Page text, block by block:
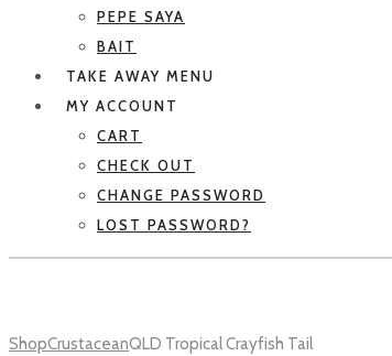
PEPE SAYA
BAIT
TAKE AWAY MENU
MY ACCOUNT
CART
CHECK OUT
CHANGE PASSWORD
LOST PASSWORD?
ShopCrustaceanQLD Tropical Crayfish Tail